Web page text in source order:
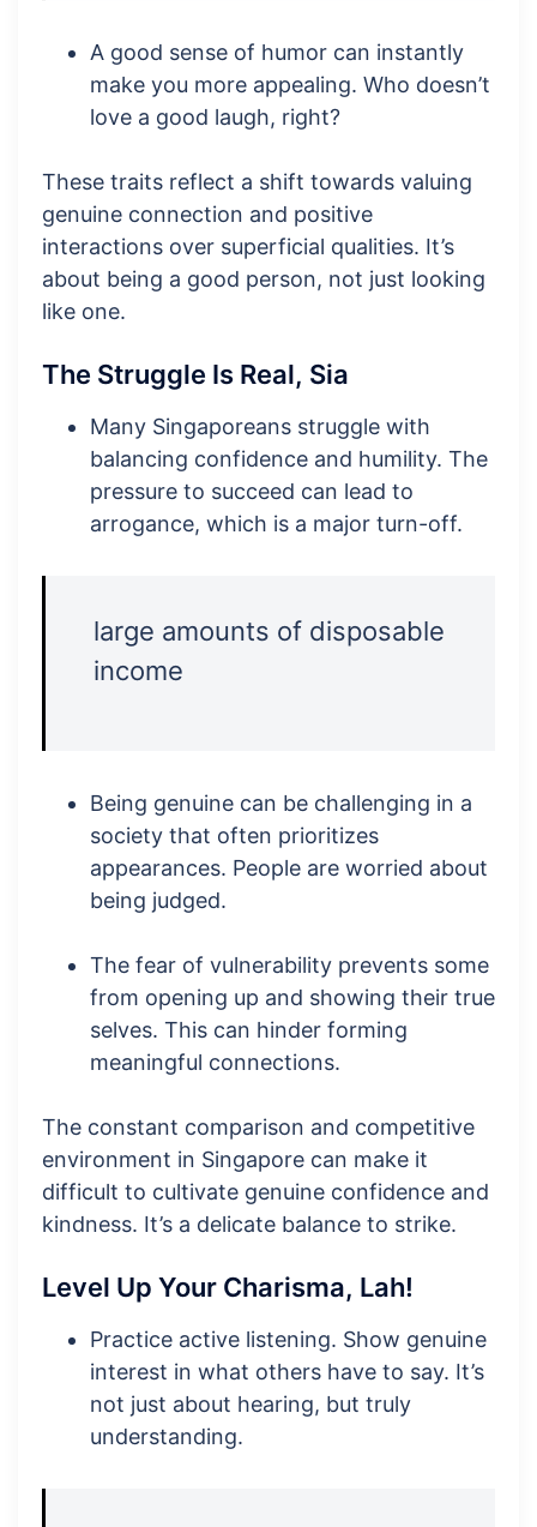
A good sense of humor can instantly
make you more appealing. Who doesn’t
love a good laugh, right?
These traits reflect a shift towards valuing
genuine connection and positive
interactions over superficial qualities. It’s
about being a good person, not just looking
like one.
The Struggle Is Real, Sia
Many Singaporeans struggle with
balancing confidence and humility. The
pressure to succeed can lead to
arrogance, which is a major turn-off.
large amounts of disposable
income
Being genuine can be challenging in a
society that often prioritizes
appearances. People are worried about
being judged.
The fear of vulnerability prevents some
from opening up and showing their true
selves. This can hinder forming
meaningful connections.
The constant comparison and competitive
environment in Singapore can make it
difficult to cultivate genuine confidence and
kindness. It’s a delicate balance to strike.
Level Up Your Charisma, Lah!
Practice active listening. Show genuine
interest in what others have to say. It’s
not just about hearing, but truly
understanding.